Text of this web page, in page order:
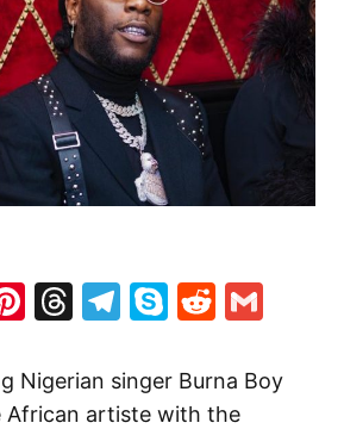
Pinterest
Threads
Telegram
SkypeReddit
Nigerian singer Burna Boy
African artiste with the